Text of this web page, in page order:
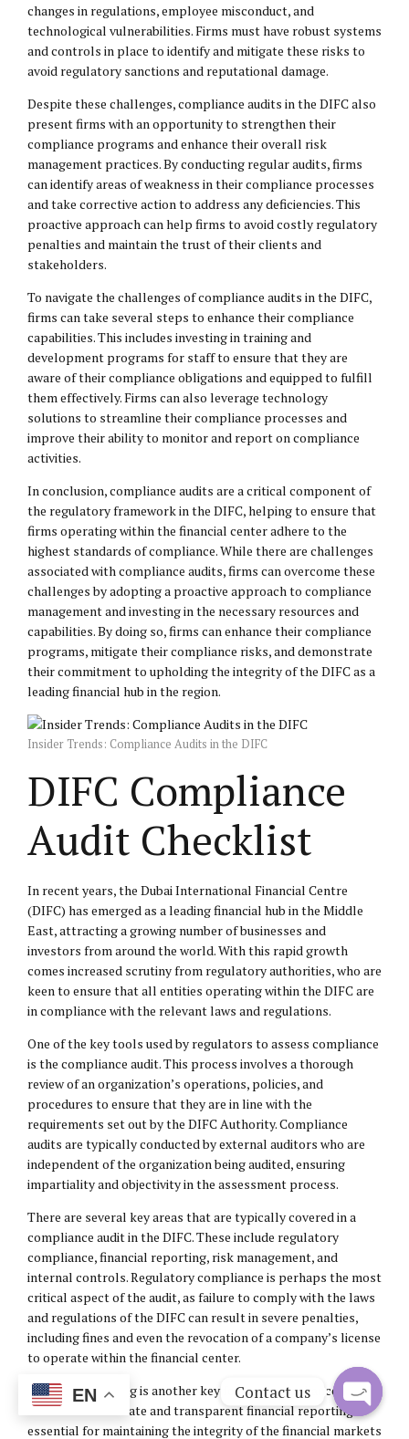
changes in regulations, employee misconduct, and
technological vulnerabilities. Firms must have robust systems
and controls in place to identify and mitigate these risks to
avoid regulatory sanctions and reputational damage.
Despite these challenges, compliance audits in the DIFC also
present firms with an opportunity to strengthen their
compliance programs and enhance their overall risk
management practices. By conducting regular audits, firms
can identify areas of weakness in their compliance processes
and take corrective action to address any deficiencies. This
proactive approach can help firms to avoid costly regulatory
penalties and maintain the trust of their clients and
stakeholders.
To navigate the challenges of compliance audits in the DIFC,
firms can take several steps to enhance their compliance
capabilities. This includes investing in training and
development programs for staff to ensure that they are
aware of their compliance obligations and equipped to fulfill
them effectively. Firms can also leverage technology
solutions to streamline their compliance processes and
improve their ability to monitor and report on compliance
activities.
In conclusion, compliance audits are a critical component of
the regulatory framework in the DIFC, helping to ensure that
firms operating within the financial center adhere to the
highest standards of compliance. While there are challenges
associated with compliance audits, firms can overcome these
challenges by adopting a proactive approach to compliance
management and investing in the necessary resources and
capabilities. By doing so, firms can enhance their compliance
programs, mitigate their compliance risks, and demonstrate
their commitment to upholding the integrity of the DIFC as a
leading financial hub in the region.
Insider Trends: Compliance Audits in the DIFC
DIFC Compliance
Audit Checklist
In recent years, the Dubai International Financial Centre
(DIFC) has emerged as a leading financial hub in the Middle
East, attracting a growing number of businesses and
investors from around the world. With this rapid growth
comes increased scrutiny from regulatory authorities, who are
keen to ensure that all entities operating within the DIFC are
in compliance with the relevant laws and regulations.
One of the key tools used by regulators to assess compliance
is the compliance audit. This process involves a thorough
review of an organization’s operations, policies, and
procedures to ensure that they are in line with the
requirements set out by the DIFC Authority. Compliance
audits are typically conducted by external auditors who are
independent of the organization being audited, ensuring
impartiality and objectivity in the assessment process.
There are several key areas that are typically covered in a
compliance audit in the DIFC. These include regulatory
compliance, financial reporting, risk management, and
internal controls. Regulatory compliance is perhaps the most
critical aspect of the audit, as failure to comply with the laws
and regulations of the DIFC can result in severe penalties,
including fines and even the revocation of a company’s license
to operate within the financial center.
Financial reporting is another key focus of compliance audits
in the DIFC. Accurate and transparent financial reporting is
essential for maintaining the integrity of the financial markets
EN Contact us
Open